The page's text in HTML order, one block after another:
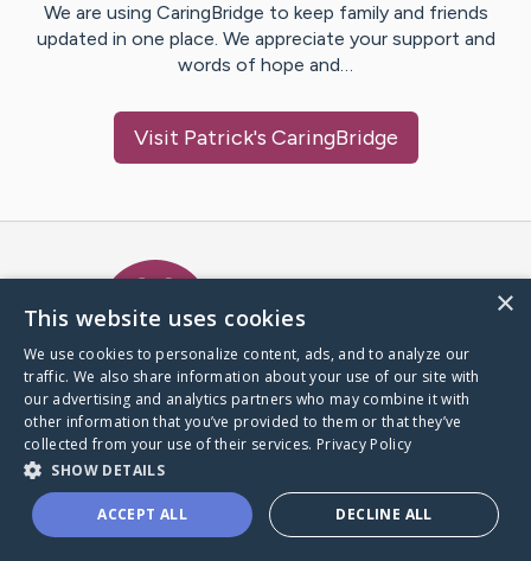
We are using CaringBridge to keep family and friends
updated in one place. We appreciate your support and
words of hope and…
Visit Patrick's CaringBridge
A world where no one goes
through a health journey alone.
Donate to CaringBridge
×
This website uses cookies
We use cookies to personalize content, ads, and to analyze our
traffic. We also share information about your use of our site with
our advertising and analytics partners who may combine it with
other information that you’ve provided to them or that they’ve
collected from your use of their services. Privacy Policy
SHOW DETAILS
ACCEPT ALL DECLINE ALL